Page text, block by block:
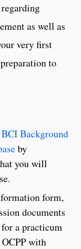
as well as
very first
to
BCI Background
by
you will
form,
documents
a practicum
with